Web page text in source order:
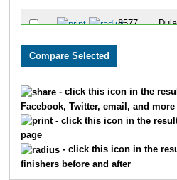
8577
4409 Terri
6035
- click this icon in the
Facebook, Twitter, email, and more
- click this icon in the
page
- click this icon in the
finishers before and after